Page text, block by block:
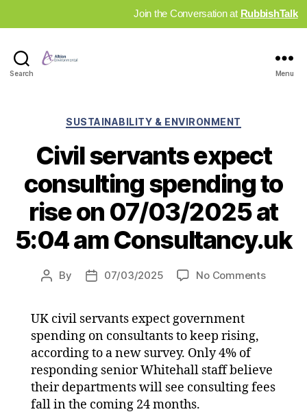
Join the Conversation at RubbishTalk
Search Menu
Categories
SUSTAINABILITY & ENVIRONMENT
Civil servants expect
consulting spending to
rise on 07/03/2025 at
5:04 am Consultancy.uk
Post
By
Post07/03/2025 No Commentson
to
on
UK civil servants expect government
spending on consultants to keep rising,
according to a new survey. Only 4% of
responding senior Whitehall staff believe
their departments will see consulting fees
fall in the coming 24 months.